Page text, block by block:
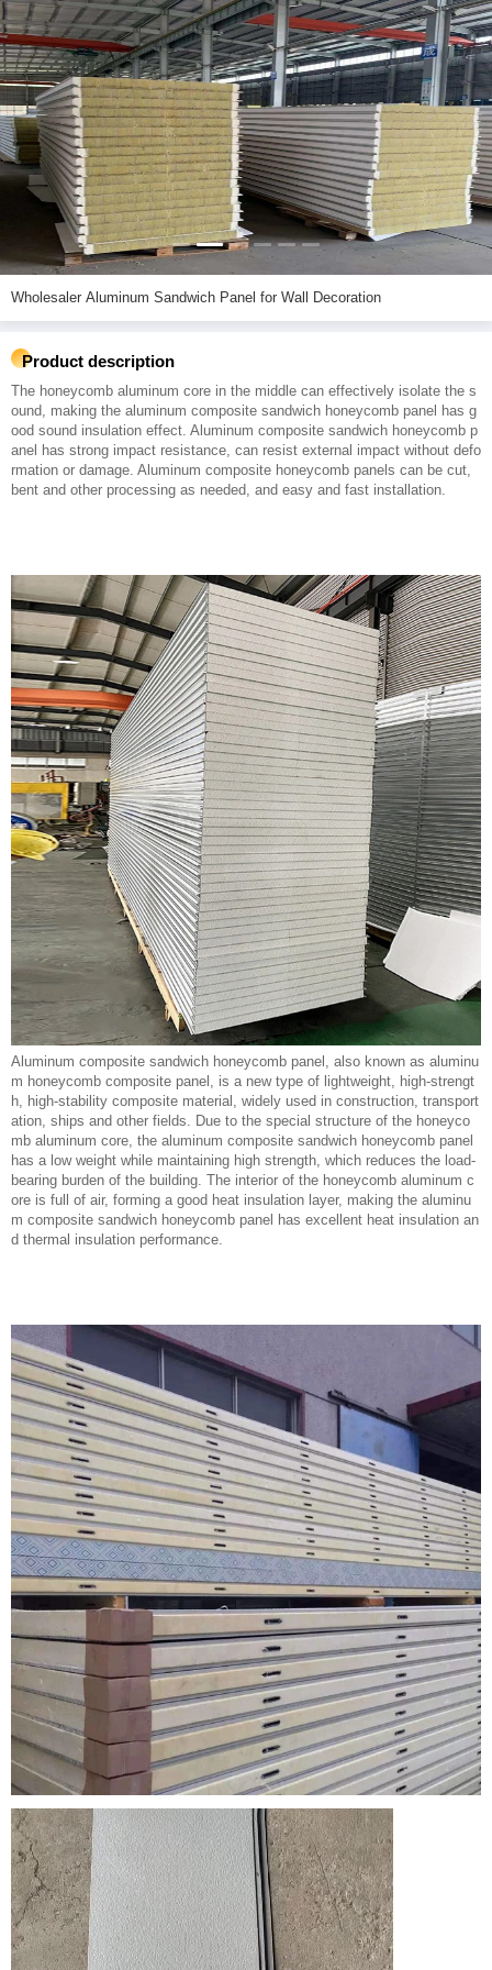
Wholesaler Aluminum Sandwich Panel for Wall Decoration
Product description
The honeycomb aluminum core in the middle can effectively isolate the s
ound, making the aluminum composite sandwich honeycomb panel has g
ood sound insulation effect. Aluminum composite sandwich honeycomb p
anel has strong impact resistance, can resist external impact without defo
rmation or damage. Aluminum composite honeycomb panels can be cut,
bent and other processing as needed, and easy and fast installation.
Aluminum composite sandwich honeycomb panel, also known as aluminu
m honeycomb composite panel, is a new type of lightweight, high-strengt
h, high-stability composite material, widely used in construction, transport
ation, ships and other fields. Due to the special structure of the honeyco
mb aluminum core, the aluminum composite sandwich honeycomb panel
has a low weight while maintaining high strength, which reduces the load-
bearing burden of the building. The interior of the honeycomb aluminum c
ore is full of air, forming a good heat insulation layer, making the aluminu
m composite sandwich honeycomb panel has excellent heat insulation an
d thermal insulation performance.